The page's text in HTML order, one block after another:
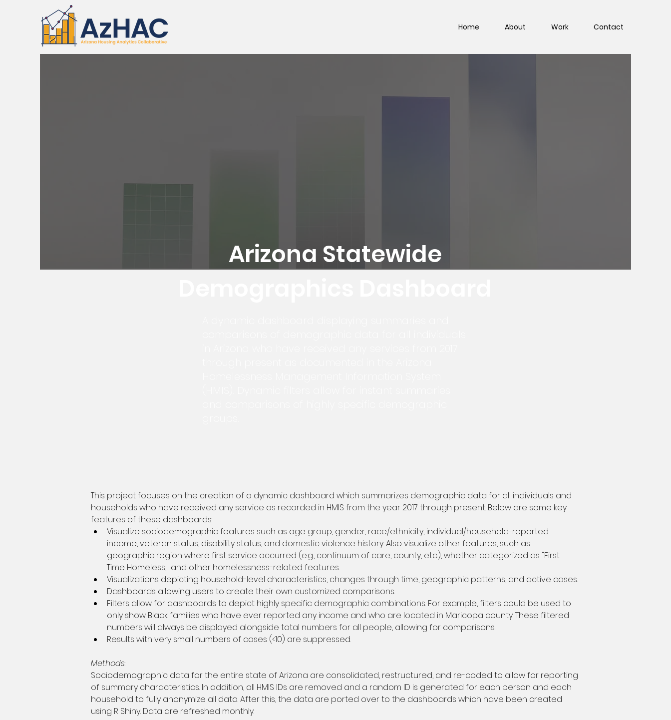
Home About Work Contact
Arizona Statewide
This project focuses on the creation of a dynamic dashboard which summarizes demographic data for all individuals and
households who have received any service as recorded in HMIS from the year 2017 through present. Below are some key
features of these dashboards:
Visualize sociodemographic features such as age group, gender, race/ethnicity, individual/household-reported
income, veteran status, disability status, and domestic violence history. Also visualize other features, such as
geographic region where first service occurred (e.g., continuum of care, county, etc.), whether categorized as "First
Time Homeless," and other homelessness-related features.
Visualizations depicting household-level characteristics, changes through time, geographic patterns, and active cases.
Dashboards allowing users to create their own customized comparisons.
Filters allow for dashboards to depict highly specific demographic combinations. For example, filters could be used to
only show Black families who have ever reported any income and who are located in Maricopa county. These filtered
numbers will always be displayed alongside total numbers for all people, allowing for comparisons.
Results with very small numbers of cases (<10) are suppressed.
Methods:
Sociodemographic data for the entire state of Arizona are consolidated, restructured, and re-coded to allow for reporting
of summary characteristics. In addition, all HMIS IDs are removed and a random ID is generated for each person and each
household to fully anonymize all data. After this, the data are ported over to the dashboards which have been created
using R Shiny. Data are refreshed monthly.